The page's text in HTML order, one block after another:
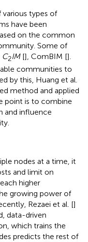
types of
have been
on the common
Some of
C2IM[], ComBIM [].
communities to
by this, Huang et al.
method and applied
point is to combine
and influence
nodes at a time, it
and limit on
higher
growing power of
Rezaei et al. []
data-driven
which trains the
predicts the rest of